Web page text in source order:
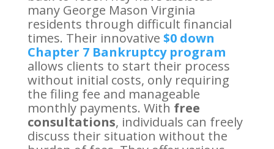
many George Mason Virginia
residents through difficult financial
times. Their innovative $0 down
Chapter 7 Bankruptcy program
allows clients to start their process
without initial costs, only requiring
the filing fee and manageable
monthly payments. With free
consultations, individuals can freely
discuss their situation without the